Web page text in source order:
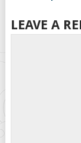
LEAVE A